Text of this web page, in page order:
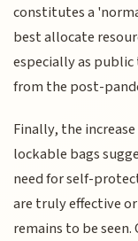
constitutes a
best allocate
especially as
from the post-
Finally, the
lockable bags
need for self-
are truly effective
remains to be